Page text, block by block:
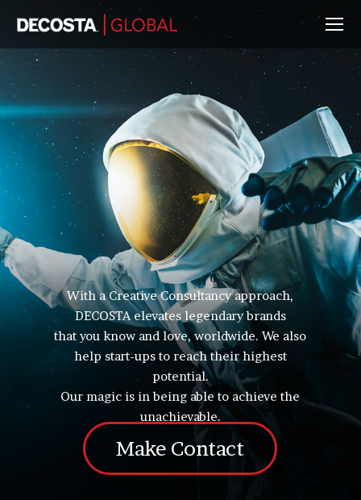
With a Creative Consultancy approach,
DECOSTA elevates legendary brands
that you know and love, worldwide. We also
help start-ups to reach their highest
potential.
Our magic is in being able to achieve the
unachievable.
Make Contact